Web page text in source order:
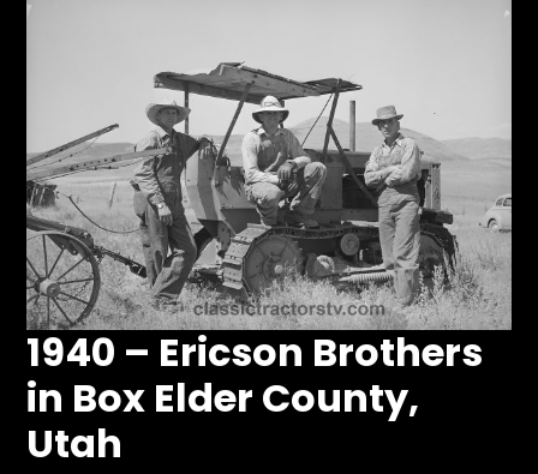
1940 – Ericson Brothers
in Box Elder County,
Utah